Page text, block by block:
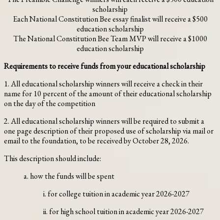
scholarship
Each National Constitution Bee essay finalist will receive a $500
education scholarship
The National Constitution Bee Team MVP will receive a $1000
education scholarship
Requirements to receive funds from your educational scholarship
1. All educational scholarship winners will receive a check in their
name for 10 percent of the amount of their educational scholarship
on the day of the competition
2. All educational scholarship winners will be required to submit a
one page description of their proposed use of scholarship via mail or
email to the foundation, to be received by October 28, 2026.
This description should include:
a. how the funds will be spent
i. for college tuition in academic year 2026-2027
ii. for high school tuition in academic year 2026-2027